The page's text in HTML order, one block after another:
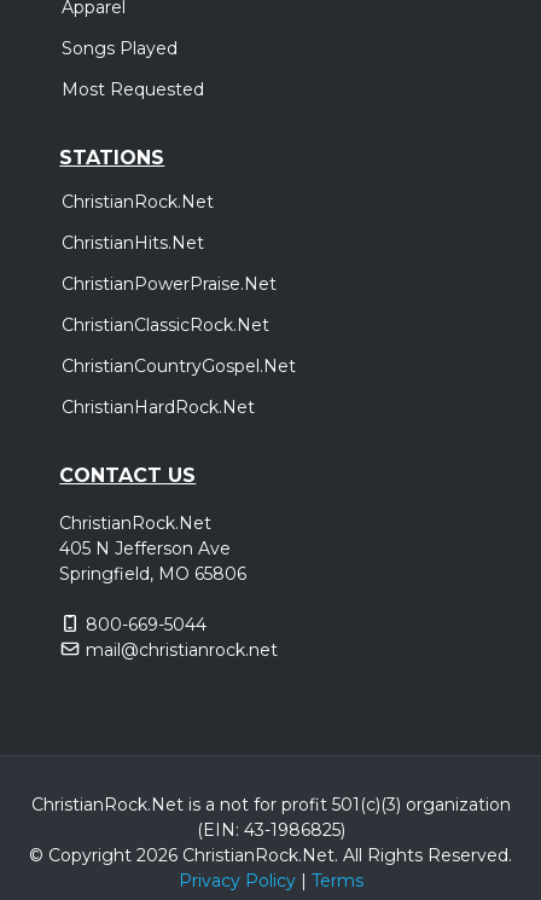
Apparel
Songs Played
Most Requested
STATIONS
ChristianRock.Net
ChristianHits.Net
ChristianPowerPraise.Net
ChristianClassicRock.Net
ChristianCountryGospel.Net
ChristianHardRock.Net
CONTACT US
ChristianRock.Net
405 N Jefferson Ave
Springfield, MO 65806
800-669-5044
mail@christianrock.net
ChristianRock.Net is a not for profit 501(c)(3) organization
(EIN: 43-1986825)
© Copyright 2026 ChristianRock.Net. All Rights Reserved.
Privacy Policy| Terms